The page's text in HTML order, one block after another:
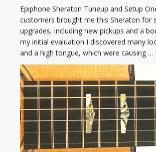
Epiphone Sheraton Tuneup and Setup
customers brought me this Sheraton for
upgrades, including new pickups and a
my initial evaluation I discovered many
and a high tongue, which were causing …